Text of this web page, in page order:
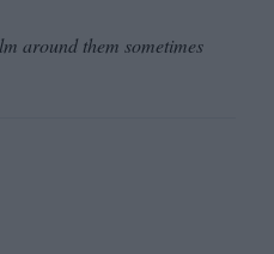
around them sometimes